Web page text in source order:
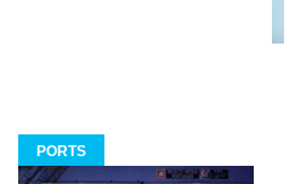
PORTS